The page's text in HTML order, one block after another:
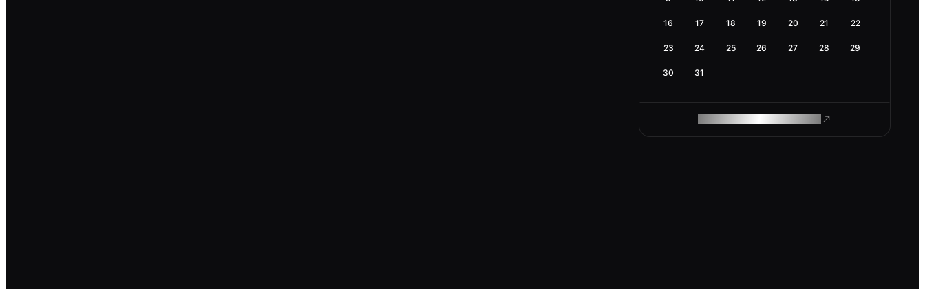
16 17 18 19 20 21 22
23 24 25 26 27 28 29
30 31